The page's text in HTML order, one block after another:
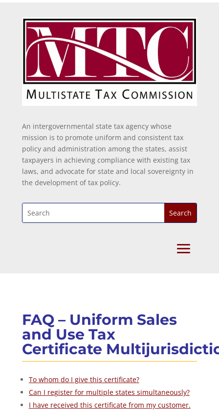
An intergovernmental state tax agency whose
mission is to promote uniform and consistent tax
policy and administration among the states, assist
taxpayers in achieving compliance with existing tax
laws, and advocate for state and local sovereignty in
the development of tax policy.
FAQ – Uniform Sales
and Use Tax
Certificate
To whom do I give this certificate?
Can I register for multiple states simultaneously?
I have received this certificate from my customer.